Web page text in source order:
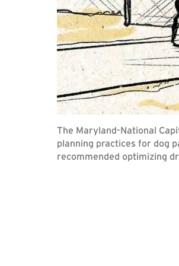
The Maryland-National
planning practices for dog
recommended optimizing